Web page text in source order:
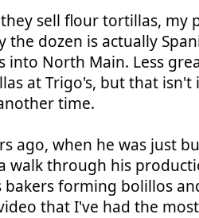
sell flour tortillas, my
the dozen is actually
into North Main. Less
at Trigo's, but that isn't
time.
ago, when he was just
walk through his
bakers forming bolillos
that I've had the